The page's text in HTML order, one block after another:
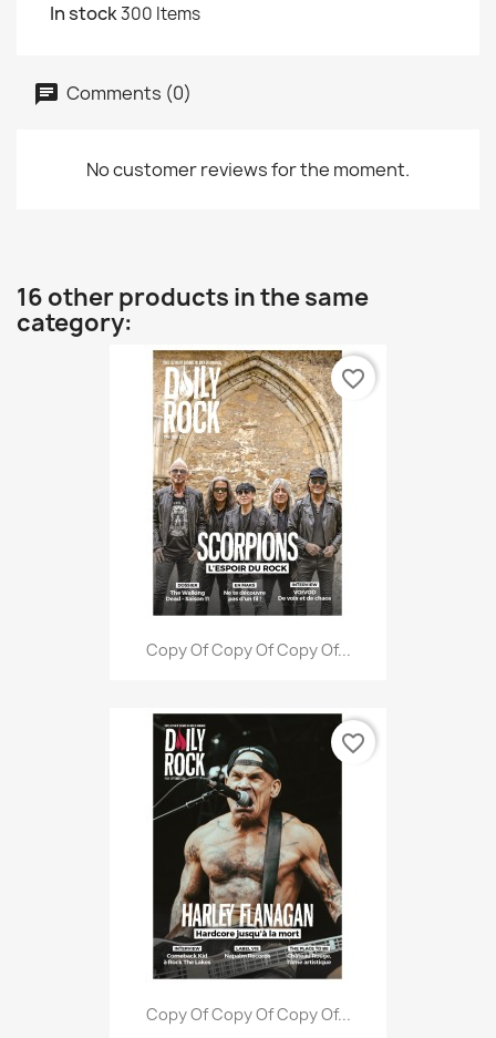
In stock300 Items
Comments (0)
No customer reviews for the moment.
16 other products in the same
category:
Copy Of Copy Of Copy Of...
favorite_border
Copy Of Copy Of Copy Of...
favorite_border